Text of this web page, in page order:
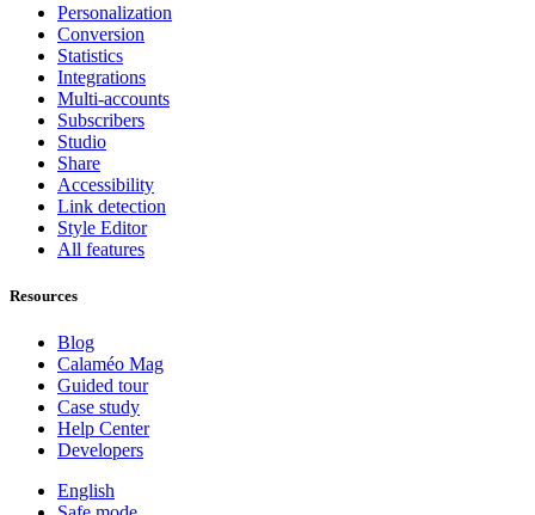
Personalization
Conversion
Statistics
Integrations
Multi-accounts
Subscribers
Studio
Share
Accessibility
Link detection
Style Editor
All features
Resources
Blog
Calaméo Mag
Guided tour
Case study
Help Center
Developers
English